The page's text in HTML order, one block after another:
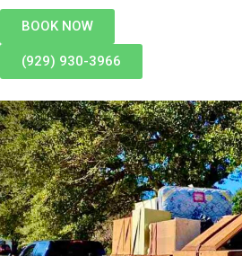
BOOK NOW
(929) 930-3966